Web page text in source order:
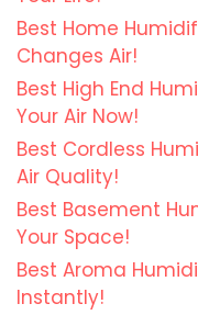
Best Home
Changes Air!
Best High End
Your Air Now!
Best Cordless
Air Quality!
Best Basement
Your Space!
Best Aroma
Instantly!